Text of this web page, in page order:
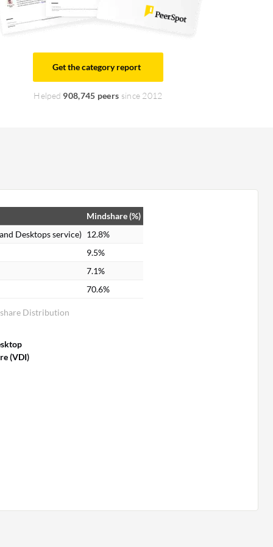
Get the category report
Helped 908,745 peers since 2012
Distribution
Mindshare (%)
Desktops service) 12.8%
9.5%
7.1%
70.6%
(VDI)